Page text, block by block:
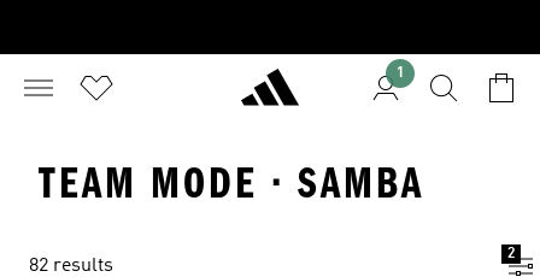
1
TEAM MODE · SAMBA
82 results
2